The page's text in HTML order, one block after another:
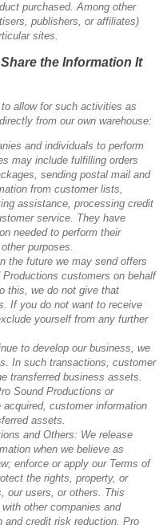
purchased. Among other
publishers, or affiliates)
sites.
the Information It
allow for such activities as
from our own warehouse:
and individuals to perform
may include fulfilling orders
sending postal mail and
from customer lists,
assistance, processing credit
service. They have
needed to perform their
purposes.
the future we may send offers
customers on behalf
this, we do not give that
If you do not want to receive
yourself from any further
to develop our business, we
In such transactions, customer
transferred business assets.
Sound Productions or
customer information
assets.
and Others: We release
when we believe as
enforce or apply our Terms of
the rights, property, or
our users, or others. This
other companies and
and credit risk reduction. Pro